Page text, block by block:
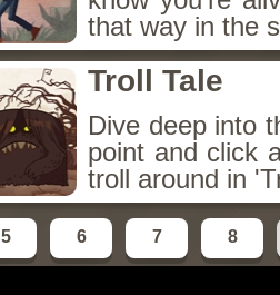
that way in the
Troll Tale
Dive deep into
point and click
troll around in
5 6 7 8